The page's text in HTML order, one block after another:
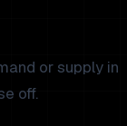
or supply in
off.